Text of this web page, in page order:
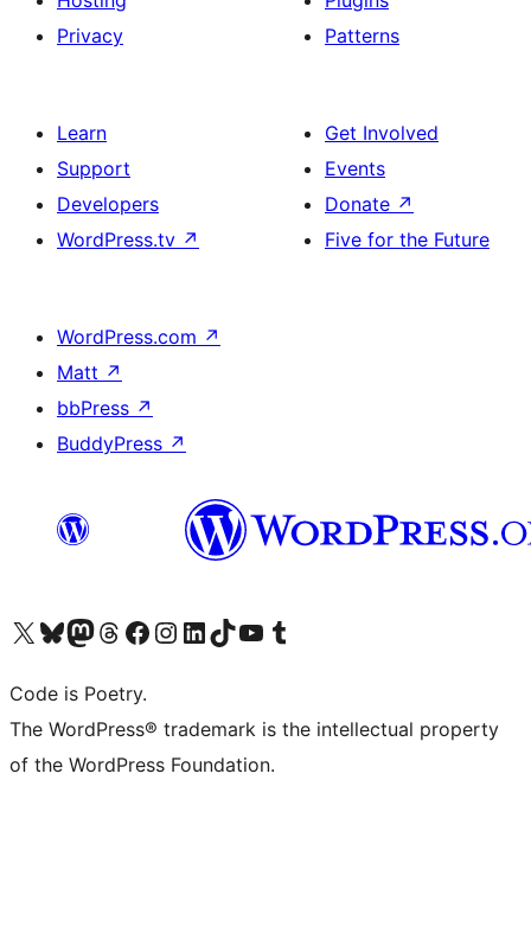
Privacy
Patterns
Learn
Support
Developers
WordPress.tv ↗
Get Involved
Events
Donate ↗
Five for the Future
WordPress.com ↗
Matt ↗
bbPress ↗
BuddyPress ↗
Visit our X (formerly Twitter) account
Visit our Bluesky account
Visit our Mastodon account
Visit our Threads account
Visit our Facebook page
Visit our Instagram account
Visit our LinkedIn account
Visit our TikTok account
Visit our YouTube channel
Visit our Tumblr account
Code is Poetry.
The WordPress® trademark is the intellectual property
of the WordPress Foundation.